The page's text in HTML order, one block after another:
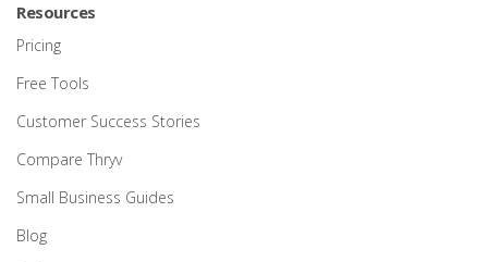
Resources
Pricing
Free Tools
Customer Success Stories
Compare Thryv
Small Business Guides
Blog